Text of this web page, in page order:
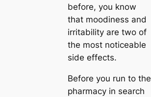
before, you know
that moodiness and
irritability are two of
the most noticeable
side effects.
Before you run to the
pharmacy in search